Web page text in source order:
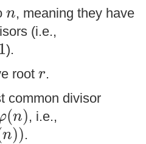
n
n , meaning they have
(i.e.,
1).
root r
r .
common divisor
(n)
(n) , i.e.,
n))
) .